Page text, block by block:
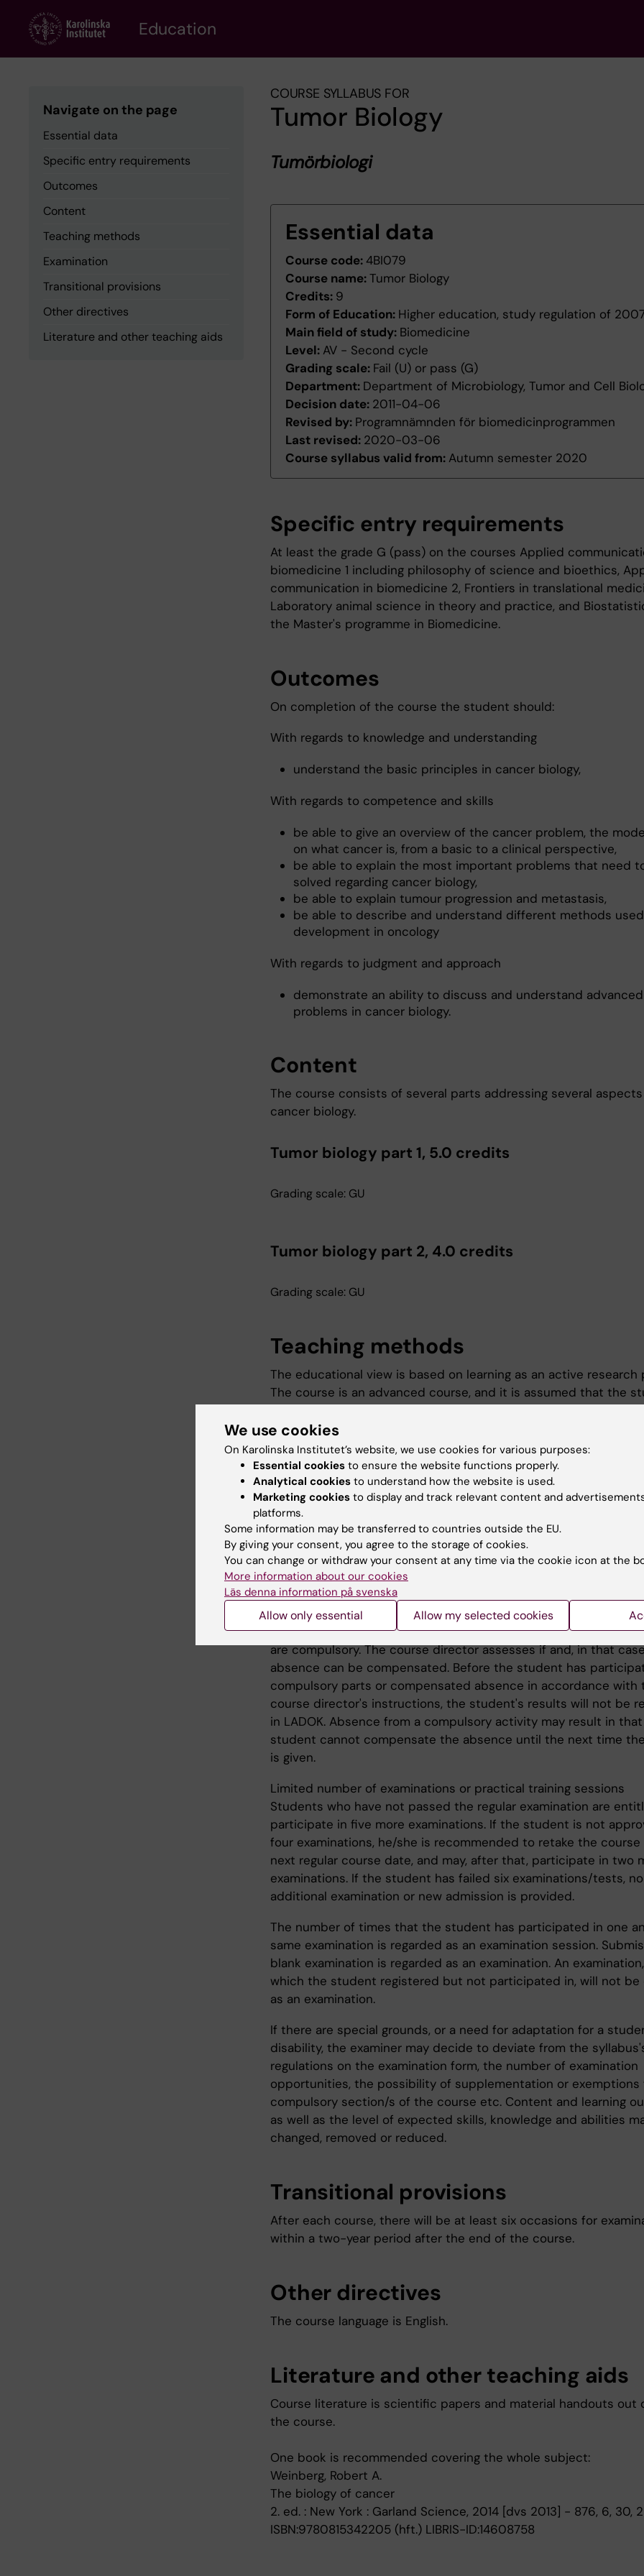
content
Education
Navigate on the page
Essential data
Specific entry requirements
Outcomes
Content
Teaching methods
Examination
Transitional provisions
Other directives
Literature and other teaching aids
COURSE SYLLABUS FOR
Tumor Biology
Tumörbiologi
Essential data
Course code:4BI079
Course name:Tumor Biology
Credits: 9
Form of Education: Higher education, study regulation of
Main field of study: Biomedicine
Level: AV - Second cycle
Grading scale: Fail (U) or pass (G)
Department: Department of Microbiology, Tumor and Cell
Decision date: 2011-04-06
Revised by: Programnämnden för biomedicinprogrammen
Last revised: 2020-03-06
Course syllabus valid from: Autumn semester 2020
Specific entry requirements
At least the grade G (pass) on the courses Applied
biomedicine 1 including philosophy of science and bioethics,
communication in biomedicine 2, Frontiers in translational
Laboratory animal science in theory and practice, and
the Master's programme in Biomedicine.
Outcomes
On completion of the course the student should:
With regards to knowledge and understanding
understand the basic principles in cancer biology,
With regards to competence and skills
be able to give an overview of the cancer problem, the
on what cancer is, from a basic to a clinical perspective,
be able to explain the most important problems that need
solved regarding cancer biology,
be able to explain tumour progression and metastasis,
be able to describe and understand different methods
development in oncology
With regards to judgment and approach
demonstrate an ability to discuss and understand advanced
problems in cancer biology.
Content
The course consists of several parts addressing several
cancer biology.
Tumor biology part 1, 5.0 credits
Grading scale: GU
Tumor biology part 2, 4.0 credits
Grading scale: GU
Teaching methods
The educational view is based on learning as an active research
The course is an advanced course, and it is assumed that the
the form of expert lectures, seminars and group assignments
researcher. Group - and/or individual assignments are included
presented as written reports and oral presentations.
Examination
The examination consists of written assignments or written
oral presentations. Each part must have been passed in order
the grade of Pass for the whole course.
Compulsory participation:
Course introductions, group assignments, seminars and
are compulsory. The course director assesses if and, in that
absence can be compensated. Before the student has
compulsory parts or compensated absence in accordance with
course director's instructions, the student's results will not be
in LADOK. Absence from a compulsory activity may result in
student cannot compensate the absence until the next time
is given.
Limited number of examinations or practical training sessions
Students who have not passed the regular examination are
participate in five more examinations. If the student is not
four examinations, he/she is recommended to retake the
next regular course date, and may, after that, participate in two
examinations. If the student has failed six examinations/tests, no
additional examination or new admission is provided.
The number of times that the student has participated in one
same examination is regarded as an examination session.
blank examination is regarded as an examination. An
which the student registered but not participated in, will not
as an examination.
If there are special grounds, or a need for adaptation for a
disability, the examiner may decide to deviate from the
regulations on the examination form, the number of examination
opportunities, the possibility of supplementation or exemptions
compulsory section/s of the course etc. Content and learning
as well as the level of expected skills, knowledge and abilities
changed, removed or reduced.
Transitional provisions
After each course, there will be at least six occasions for
within a two-year period after the end of the course.
Other directives
The course language is English.
Literature and other teaching aids
Course literature is scientific papers and material handouts out
the course.
One book is recommended covering the whole subject:
Weinberg, Robert A.
The biology of cancer
2. ed. : New York : Garland Science, 2014 [dvs 2013] - 876, 6, 30,
ISBN:9780815342205 (hft.) LIBRIS-ID:14608758
We use cookies
On Karolinska Institutet’s website, we use cookies for various purposes:
Essential cookies to ensure the website functions properly.
Analytical cookies to understand how the website is used.
Marketing cookies to display and track relevant content and
platforms.
Some information may be transferred to countries outside the EU.
By giving your consent, you agree to the storage of cookies.
You can change or withdraw your consent at any time via the cookie icon at the
More information about our cookies
Läs denna information på svenska
Allow only essential Allow my selected cookies